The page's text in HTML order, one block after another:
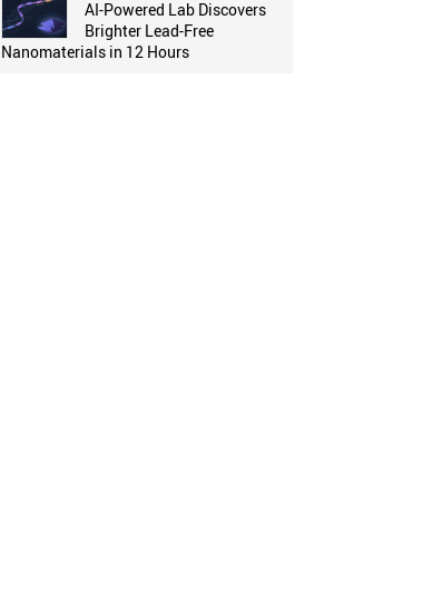
AI-Powered Lab Discovers
Brighter Lead-Free
Nanomaterials in 12 Hours